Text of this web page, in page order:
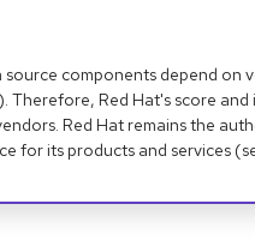
source components depend on
Therefore, Red Hat's score
Red Hat remains the
for its products and services